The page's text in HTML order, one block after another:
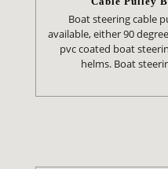
Boat steering cable
available, either 90
pvc coated boat
helms. Boat